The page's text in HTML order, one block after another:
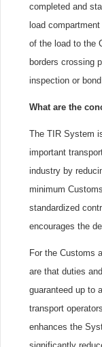
completed and
load
of the load to the
borders crossing
inspection or
What are the
The TIR System
important
industry by
minimum
standardized
encourages the
For the Customs
are that duties
guaranteed up to
transport
enhances the